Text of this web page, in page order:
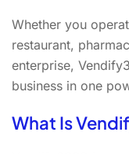
Whether you
restaurant,
enterprise,
business in one
What Is